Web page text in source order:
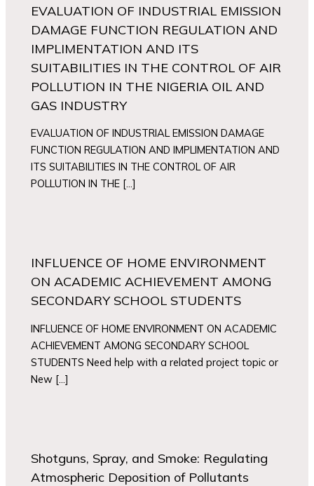
EVALUATION OF INDUSTRIAL EMISSION
DAMAGE FUNCTION REGULATION AND
IMPLIMENTATION AND ITS
SUITABILITIES IN THE CONTROL OF AIR
POLLUTION IN THE NIGERIA OIL AND
GAS INDUSTRY
EVALUATION OF INDUSTRIAL EMISSION DAMAGE
FUNCTION REGULATION AND IMPLIMENTATION AND
ITS SUITABILITIES IN THE CONTROL OF AIR
POLLUTION IN THE […]
INFLUENCE OF HOME ENVIRONMENT
ON ACADEMIC ACHIEVEMENT AMONG
SECONDARY SCHOOL STUDENTS
INFLUENCE OF HOME ENVIRONMENT ON ACADEMIC
ACHIEVEMENT AMONG SECONDARY SCHOOL
STUDENTS Need help with a related project topic or
New […]
Shotguns, Spray, and Smoke: Regulating
Atmospheric Deposition of Pollutants